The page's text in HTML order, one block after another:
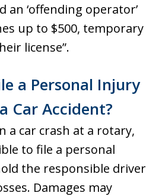
an ‘offending operator’
up to $500, temporary
license”.
a Personal Injury
Car Accident?
a car crash at a rotary,
to file a personal
the responsible driver
Damages may